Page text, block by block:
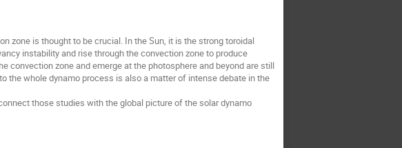
zone is thought to be crucial. In the Sun, it is the strong toroidal
instability and rise through the convection zone to produce
zone and emerge at the photosphere and beyond are still
the whole dynamo process is also a matter of intense debate in the
those studies with the global picture of the solar dynamo